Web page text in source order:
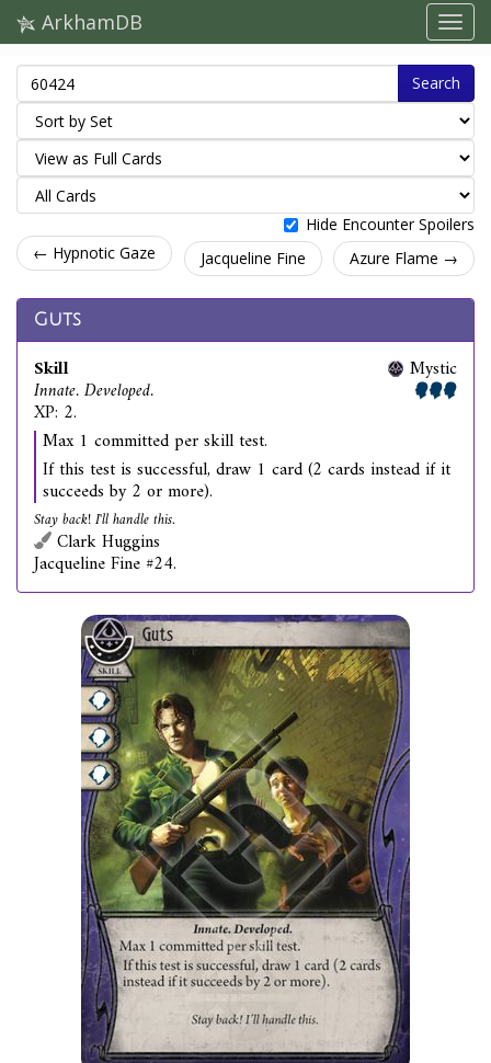
ArkhamDB
Search
Hide Encounter Spoilers
← Hypnotic Gaze
Jacqueline Fine Azure Flame →
Guts
Skill
Innate. Developed.
XP: 2.
Mystic
Max 1 committed per skill test.
If this test is successful, draw 1 card (2 cards instead if it
succeeds by 2 or more).
Stay back! I'll handle this.
Clark Huggins
Jacqueline Fine #24.